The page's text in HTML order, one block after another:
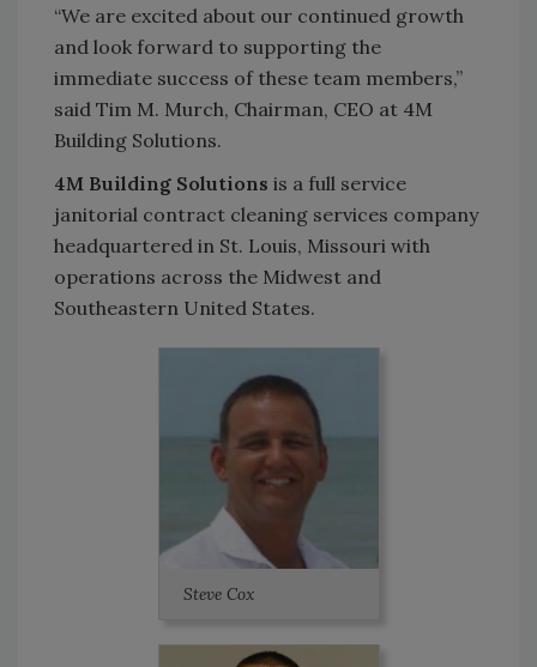
“We are excited about our continued growth
and look forward to supporting the
immediate success of these team members,”
said Tim M. Murch, Chairman, CEO at 4M
Building Solutions.
4M Building Solutions is a full service
janitorial contract cleaning services company
headquartered in St. Louis, Missouri with
operations across the Midwest and
Southeastern United States.
Steve Cox